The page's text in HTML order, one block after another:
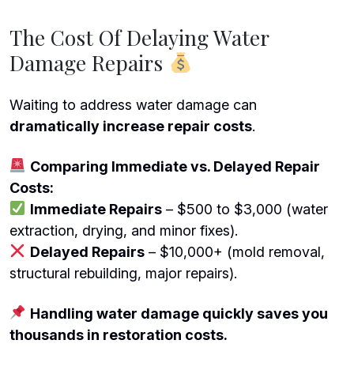
The Cost Of Delaying Water
Damage Repairs
Waiting to address water damage can
dramatically increase repair costs.
Comparing Immediate vs. Delayed Repair
Costs:
Immediate Repairs– $500 to $3,000 (water
extraction, drying, and minor fixes).
Delayed Repairs– $10,000+ (mold removal,
structural rebuilding, major repairs).
Handling water damage quickly saves you
thousands in restoration costs.